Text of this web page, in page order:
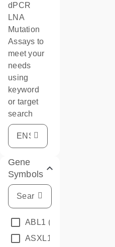
dPCR
LNA
Mutation
Assays to
meet your
needs
using
keyword
or target
search
Gene
Symbols
ABL1 (4)
ASXL1